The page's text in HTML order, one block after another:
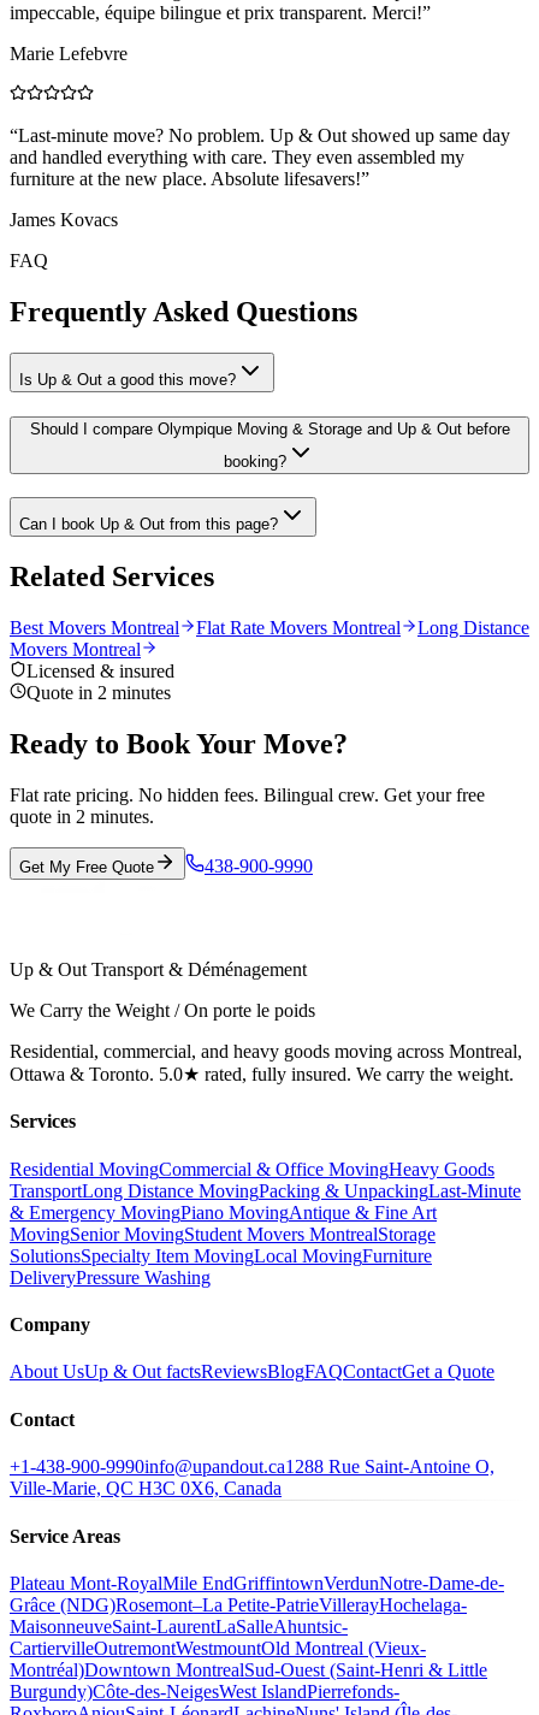
impeccable, équipe bilingue et prix transparent. Merci!”
Marie Lefebvre
“Last-minute move? No problem. Up & Out showed up same day
and handled everything with care. They even assembled my
furniture at the new place. Absolute lifesavers!”
James Kovacs
FAQ
Frequently Asked Questions
Is Up & Out a good this move?
Should I compare Olympique Moving & Storage and Up & Out before
booking?
Can I book Up & Out from this page?
Related Services
Best Movers Montreal Flat Rate Movers Montreal
Long Distance
Movers Montreal
Licensed & insured
Quote in 2 minutes
Ready to Book Your Move?
Flat rate pricing. No hidden fees. Bilingual crew. Get your free
quote in 2 minutes.
Get My Free Quote 438-900-9990
Up & Out Transport & Déménagement
We Carry the Weight / On porte le poids
Residential, commercial, and heavy goods moving across Montreal,
Ottawa & Toronto. 5.0★ rated, fully insured. We carry the weight.
Services
Residential MovingCommercial & Office MovingHeavy Goods
TransportLong Distance MovingPacking & UnpackingLast-Minute
& Emergency MovingPiano MovingAntique & Fine Art
MovingSenior MovingStudent Movers MontrealStorage
SolutionsSpecialty Item MovingLocal MovingFurniture
DeliveryPressure Washing
Company
About UsUp & Out factsReviewsBlogFAQContactGet a Quote
Contact
+1-438-900-9990info@upandout.ca1288 Rue Saint-Antoine O,
Ville-Marie, QC H3C 0X6, Canada
Service Areas
Plateau Mont-RoyalMile EndGriffintownVerdunNotre-Dame-de-
Grâce (NDG)Rosemont–La Petite-PatrieVillerayHochelaga-
MaisonneuveSaint-LaurentLaSalleAhuntsic-
CartiervilleOutremontWestmountOld Montreal (Vieux-
Montréal)Downtown MontrealSud-Ouest (Saint-Henri & Little
Burgundy)Côte-des-NeigesWest IslandPierrefonds-